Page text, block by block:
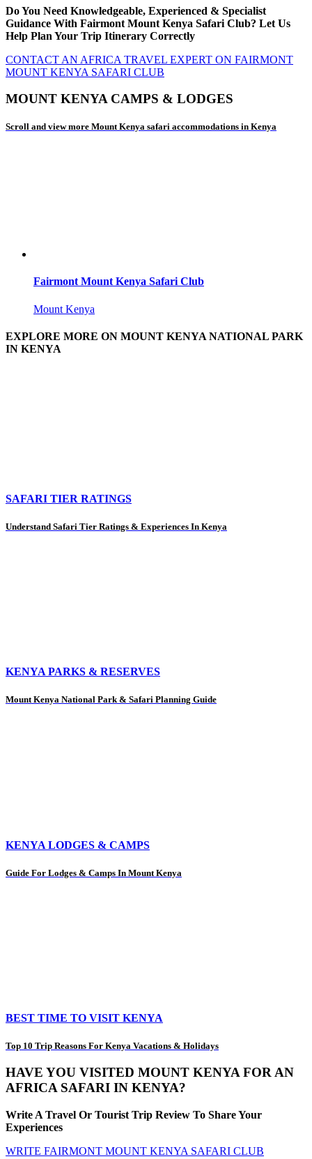
Do You Need Knowledgeable, Experienced & Specialist
Guidance With Fairmont Mount Kenya Safari Club? Let Us
Help Plan Your Trip Itinerary Correctly
CONTACT AN AFRICA TRAVEL EXPERT ON FAIRMONT
MOUNT KENYA SAFARI CLUB
MOUNT KENYA CAMPS & LODGES
Scroll and view more Mount Kenya safari accommodations in Kenya
Fairmont Mount Kenya Safari Club
Mount Kenya
EXPLORE MORE ON MOUNT KENYA NATIONAL PARK
IN KENYA
SAFARI TIER RATINGS
Understand Safari Tier Ratings & Experiences In Kenya
KENYA PARKS & RESERVES
Mount Kenya National Park & Safari Planning Guide
KENYA LODGES & CAMPS
Guide For Lodges & Camps In Mount Kenya
BEST TIME TO VISIT KENYA
Top 10 Trip Reasons For Kenya Vacations & Holidays
HAVE YOU VISITED MOUNT KENYA FOR AN
AFRICA SAFARI IN KENYA?
Write A Travel Or Tourist Trip Review To Share Your
Experiences
WRITE FAIRMONT MOUNT KENYA SAFARI CLUB